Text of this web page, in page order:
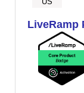
LiveRamp